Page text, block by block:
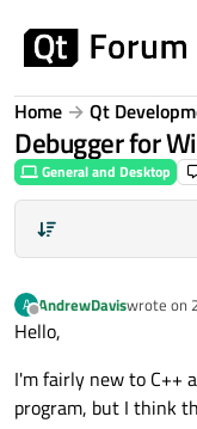
Home Qt
Debugger for
General and Desktop
A
Offline
AndrewDaviswrote on
last
Hello,
I'm fairly new to C++
program, but I think